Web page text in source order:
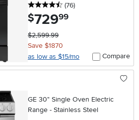
4.5 stars
(76reviews
)
$729.99
$2,599.99
Save $1870
as low as $15/mo
Compare
GE 30" Single Oven Electric
Range - Stainless Steel